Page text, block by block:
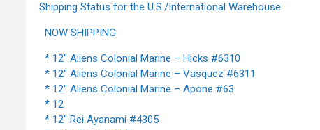
Shipping Status for the U.S./International Warehouse
NOW SHIPPING
* 12" Aliens Colonial Marine – Hicks #6310
* 12" Aliens Colonial Marine – Vasquez #6311
* 12" Aliens Colonial Marine – Apone #63
* 12
* 12" Rei Ayanami #4305